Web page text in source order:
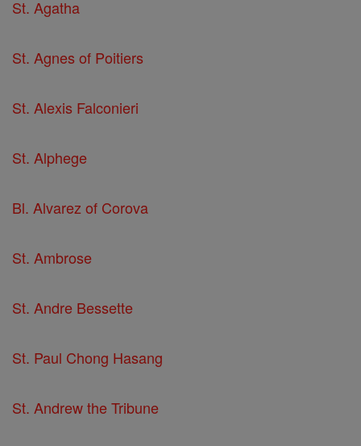
St. Agatha
St. Agnes of Poitiers
St. Alexis Falconieri
St. Alphege
Bl. Alvarez of Corova
St. Ambrose
St. Andre Bessette
St. Paul Chong Hasang
St. Andrew the Tribune